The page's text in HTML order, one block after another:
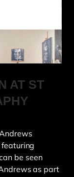
AT ST
be seen
as part